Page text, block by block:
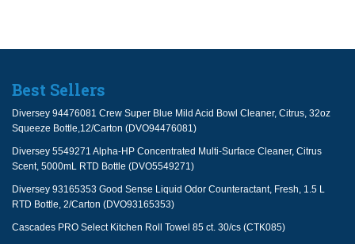
Best Sellers
Diversey 94476081 Crew Super Blue Mild Acid Bowl Cleaner, Citrus, 32oz
Squeeze Bottle,12/Carton (DVO94476081)
Diversey 5549271 Alpha-HP Concentrated Multi-Surface Cleaner, Citrus
Scent, 5000mL RTD Bottle (DVO5549271)
Diversey 93165353 Good Sense Liquid Odor Counteractant, Fresh, 1.5 L
RTD Bottle, 2/Carton (DVO93165353)
Cascades PRO Select Kitchen Roll Towel 85 ct. 30/cs (CTK085)